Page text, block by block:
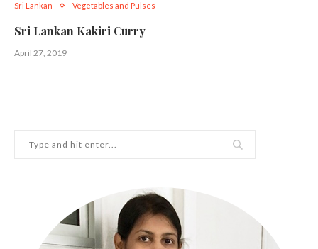
Sri Lankan Vegetables and Pulses
Sri Lankan Kakiri Curry
April 27, 2019